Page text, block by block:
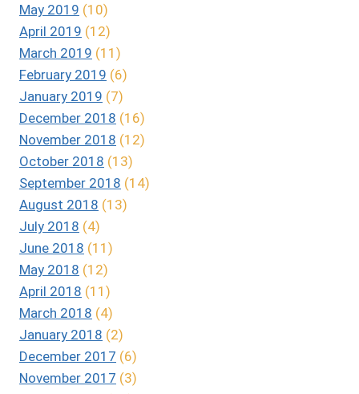
May 2019 (10)
April 2019 (12)
March 2019 (11)
February 2019 (6)
January 2019 (7)
December 2018 (16)
November 2018 (12)
October 2018 (13)
September 2018 (14)
August 2018 (13)
July 2018 (4)
June 2018 (11)
May 2018 (12)
April 2018 (11)
March 2018 (4)
January 2018 (2)
December 2017 (6)
November 2017 (3)